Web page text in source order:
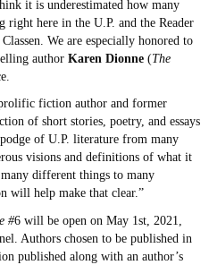
it is underestimated how many
here in the U.P. and the Reader
We are especially honored to
author Karen Dionne (The
fiction author and former
of short stories, poetry, and essays
of U.P. literature from many
visions and definitions of what it
different things to many
will help make that clear.”
#6 will be open on May 1st, 2021,
Authors chosen to be published in
published along with an author’s